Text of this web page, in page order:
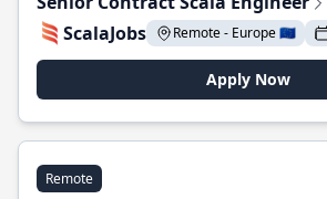
ScalaJobs
Remote - Europe 🇪🇺
Apply Now
Remote